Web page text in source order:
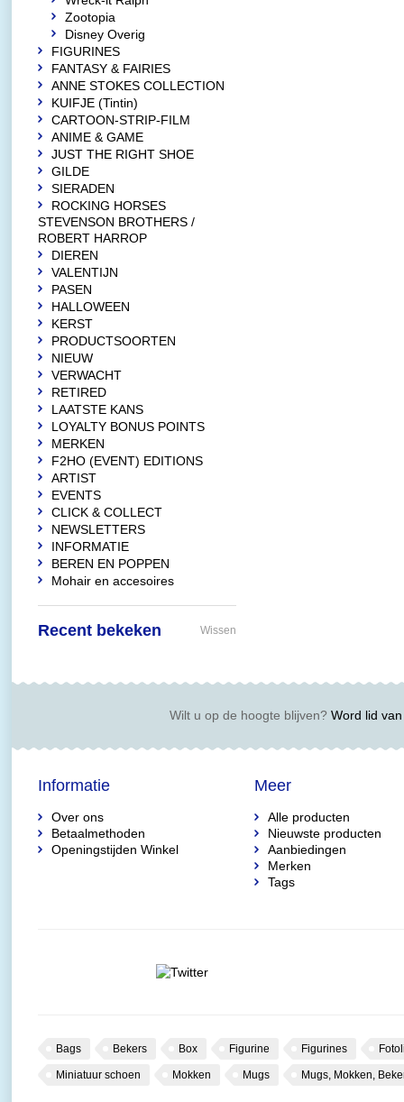
Zootopia
Disney Overig
FIGURINES
FANTASY & FAIRIES
ANNE STOKES COLLECTION
KUIFJE (Tintin)
CARTOON-STRIP-FILM
ANIME & GAME
JUST THE RIGHT SHOE
GILDE
SIERADEN
ROCKING HORSES
STEVENSON BROTHERS /
ROBERT HARROP
DIEREN
VALENTIJN
PASEN
HALLOWEEN
KERST
PRODUCTSOORTEN
NIEUW
VERWACHT
RETIRED
LAATSTE KANS
LOYALTY BONUS POINTS
MERKEN
F2HO (EVENT) EDITIONS
ARTIST
EVENTS
CLICK & COLLECT
NEWSLETTERS
INFORMATIE
BEREN EN POPPEN
Mohair en accesoires
Recent bekeken Wissen
Wilt u op de hoogte blijven?Word lid van
Informatie
Over ons
Betaalmethoden
Openingstijden Winkel
Meer
Alle producten
Nieuwste producten
Aanbiedingen
Merken
Tags
Bags Bekers Box Figurine Figurines
Miniatuur schoen Mokken Mugs Mugs, Mokken,